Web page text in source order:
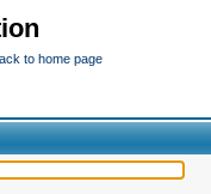
to home page